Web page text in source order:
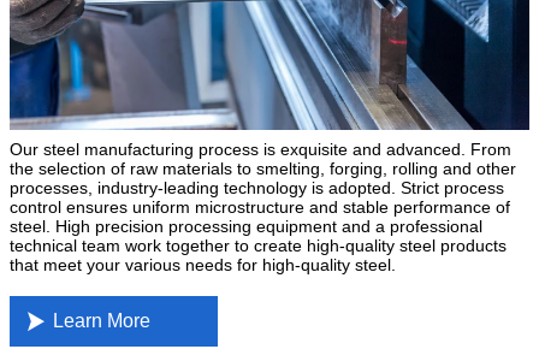
Our steel manufacturing process is exquisite and advanced. From
the selection of raw materials to smelting, forging, rolling and other
processes, industry-leading technology is adopted. Strict process
control ensures uniform microstructure and stable performance of
steel. High precision processing equipment and a professional
technical team work together to create high-quality steel products
that meet your various needs for high-quality steel.
 Learn More